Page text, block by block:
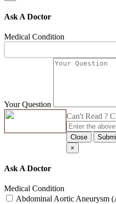
Ask A Doctor
Medical Condition
Your Question
Can't Read ?
Close
×
Ask A Doctor
Medical Condition
Abdominal Aortic Aneurysm